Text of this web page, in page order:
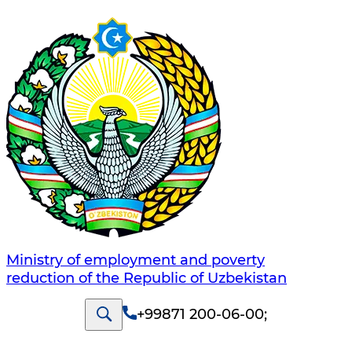
Ministry of employment and poverty
reduction of the Republic of Uzbekistan
+99871 200-06-00;